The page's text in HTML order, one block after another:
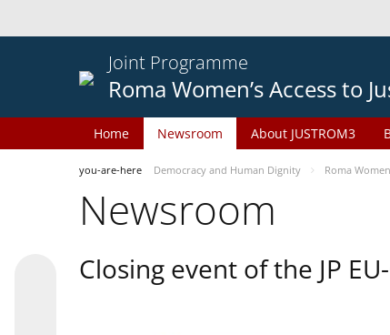
Joint Programme
Roma Women’s Access to
Home Newsroom About JUSTROM3
you-are-here Democracy and Human Dignity Roma
Newsroom
Closing event of the JP